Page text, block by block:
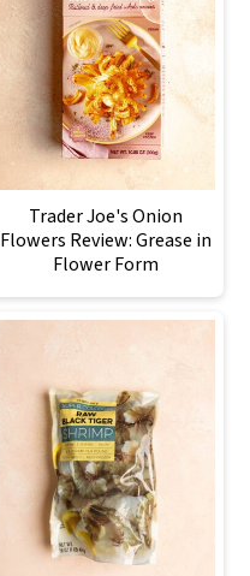
Trader Joe's Onion
Flowers Review: Grease in
Flower Form